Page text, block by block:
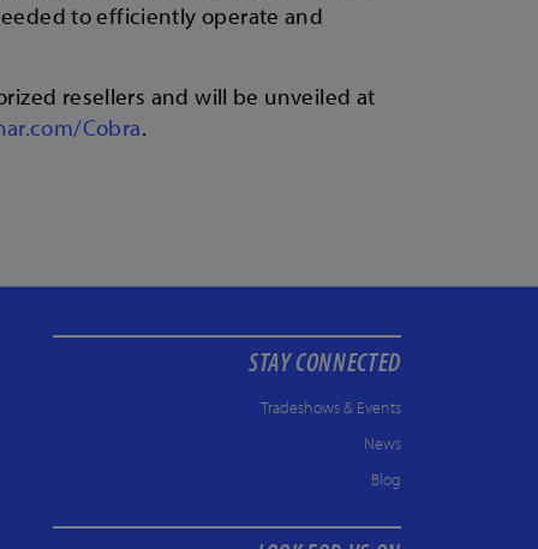
to efficiently operate and
resellers and will be unveiled at
Cobra.
STAY CONNECTED
Tradeshows & Events
News
Blog